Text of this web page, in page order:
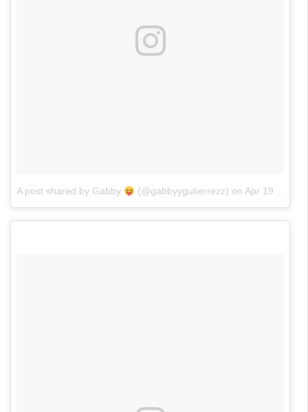
A post shared by Gabby (@gabbyygutierrezz) on Apr 19, 2017 at 9:34am PDT